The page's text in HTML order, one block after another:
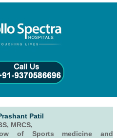
Patil
MRCS,
of Sports medicine and